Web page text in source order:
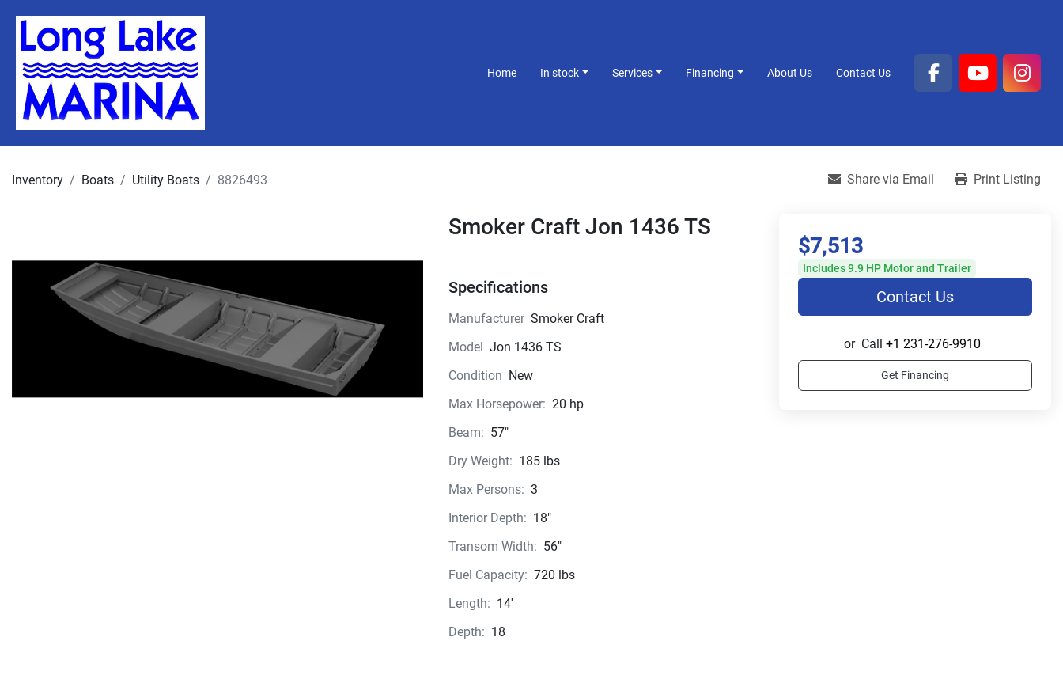
Home In stock Services Financing About Us Contact Us
facebook
youtube
Inventory Boats Utility Boats 8826493 Share via Email Print Listing
Smoker Craft Jon 1436 TS
Specifications
Manufacturer Smoker Craft
Model Jon 1436 TS
Condition New
Max Horsepower: 20 hp
Beam: 57"
Dry Weight: 185 lbs
Max Persons: 3
Interior Depth: 18"
Transom Width: 56"
Fuel Capacity: 720 lbs
Length: 14'
Depth: 18
$7,513
Includes 9.9 HP Motor and Trailer
Contact Us
or Call +1 231-276-9910
Get Financing